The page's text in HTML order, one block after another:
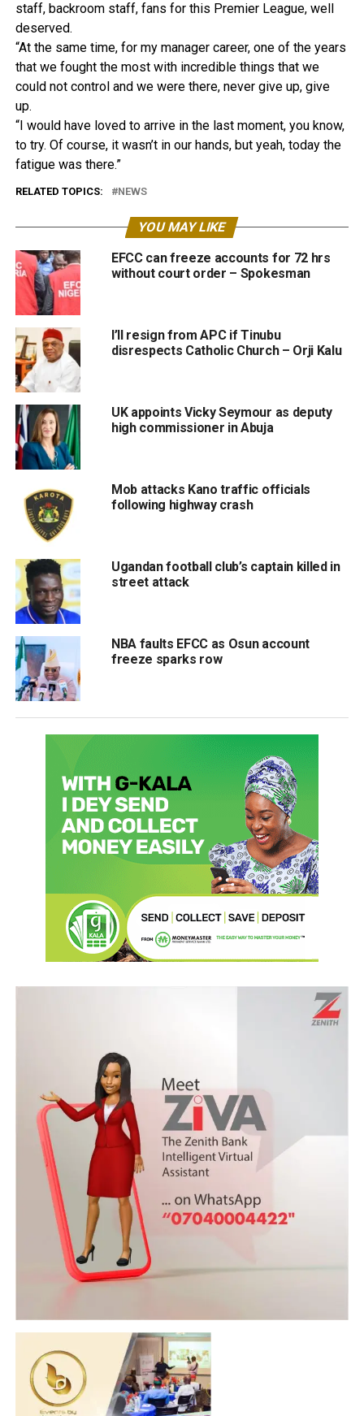
staff, backroom staff, fans for this Premier League, well
deserved.
“At the same time, for my manager career, one of the years
that we fought the most with incredible things that we
could not control and we were there, never give up, give
up.
“I would have loved to arrive in the last moment, you know,
to try. Of course, it wasn’t in our hands, but yeah, today the
fatigue was there.”
RELATED TOPICS: NEWS
YOU MAY LIKE
EFCC can freeze accounts for 72 hrs
without court order – Spokesman
I’ll resign from APC if Tinubu
disrespects Catholic Church – Orji Kalu
UK appoints Vicky Seymour as deputy
high commissioner in Abuja
Mob attacks Kano traffic officials
following highway crash
Ugandan football club’s captain killed in
street attack
NBA faults EFCC as Osun account
freeze sparks row